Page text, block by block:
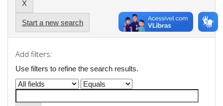
Start a new search
Add filters:
Use filters to refine the search results.